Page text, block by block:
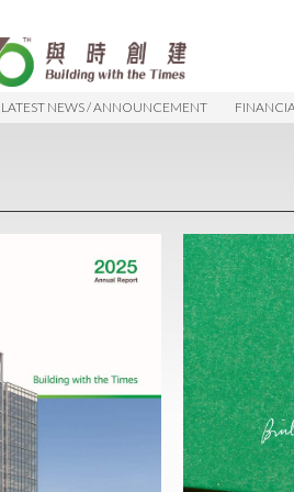
LATEST NEWS / ANNOUNCEMENT